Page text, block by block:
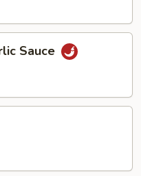
Sauce